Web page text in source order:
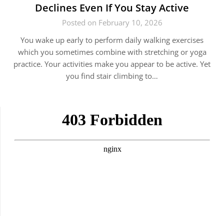
Declines Even If You Stay Active
Posted on February 10, 2026
You wake up early to perform daily walking exercises
which you sometimes combine with stretching or yoga
practice. Your activities make you appear to be active. Yet
you find stair climbing to…